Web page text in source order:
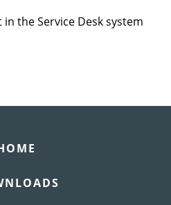
the Service Desk system